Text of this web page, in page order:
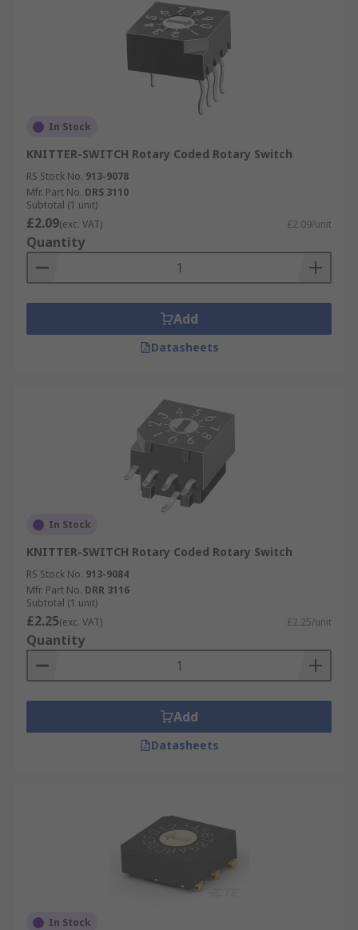
In Stock
KNITTER-SWITCH Rotary Coded Rotary Switch
RS Stock No. 913-9078
Mfr. Part No. DRS 3110
Subtotal (1 unit)
£2.09(exc. VAT) £2.09/unit
Quantity
Add
Datasheets
In Stock
KNITTER-SWITCH Rotary Coded Rotary Switch
RS Stock No. 913-9084
Mfr. Part No. DRR 3116
Subtotal (1 unit)
£2.25(exc. VAT) £2.25/unit
Quantity
Add
Datasheets
In Stock